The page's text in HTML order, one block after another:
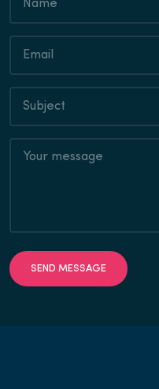
SEND MESSAGE